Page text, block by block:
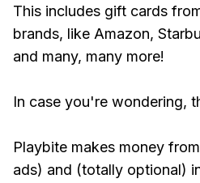
This includes gift cards
brands, like Amazon,
and many, many more!
In case you're wondering,
Playbite makes money
ads) and (totally optional)